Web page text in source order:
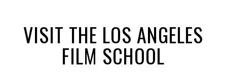
VISIT THE LOS ANGELES
FILM SCHOOL